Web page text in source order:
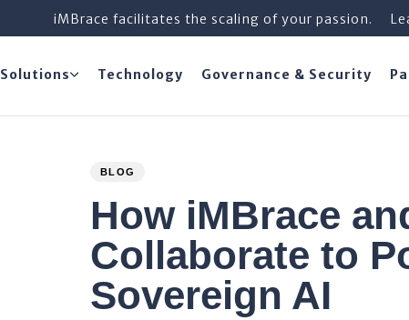
iMBrace facilitates the scaling of your passion.
Solutions Technology Governance & Security
PUBLISHED
BLOG
How iMBrace
Collaborate to
Sovereign AI
Author
Published